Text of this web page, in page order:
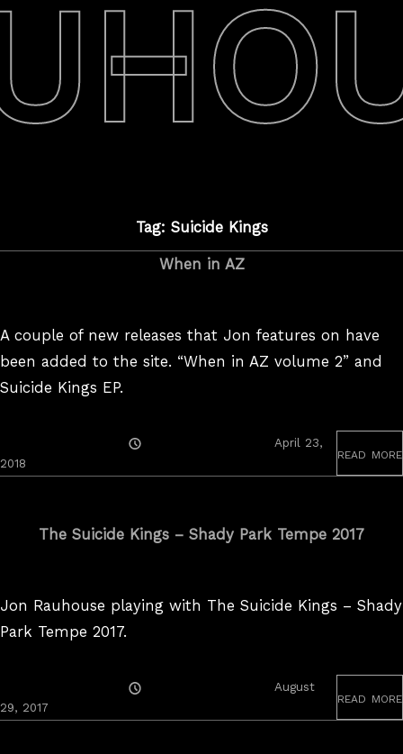
Tag: Suicide Kings
When in AZ
A couple of new releases that Jon features on have
been added to the site. “When in AZ volume 2” and
Suicide Kings EP.
On
April 23,
2018
read more
The Suicide Kings – Shady Park Tempe 2017
Jon Rauhouse playing with The Suicide Kings – Shady
Park Tempe 2017.
On
August
29, 2017
read more